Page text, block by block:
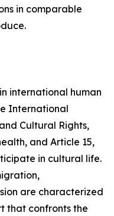
in comparable
international human
International
Cultural Rights,
and Article 15,
in cultural life.
are characterized
that confronts the